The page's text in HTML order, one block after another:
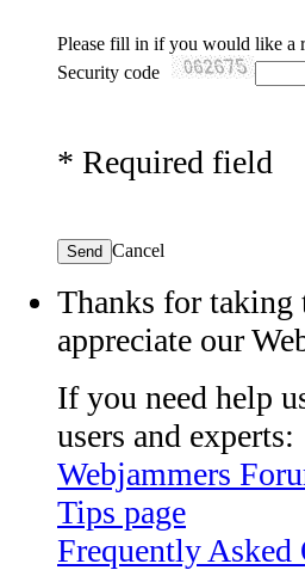
Please fill in if you would like a
Security code
* Required field
Send Cancel
Thanks for taking
appreciate our
If you need help
users and experts:
Webjammers
Tips page
Frequently Asked